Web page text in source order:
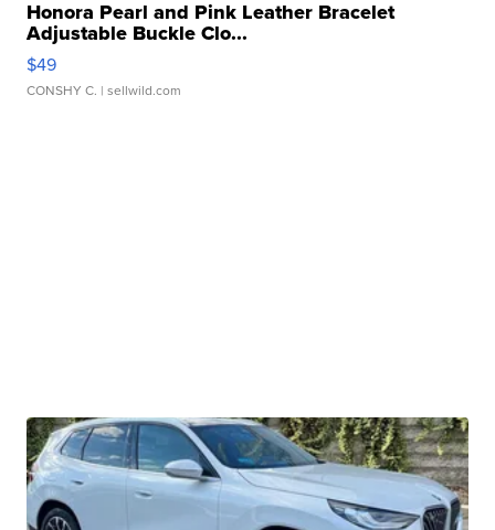
Honora Pearl and Pink Leather Bracelet
Adjustable Buckle Clo...
$49
CONSHY C. | sellwild.com